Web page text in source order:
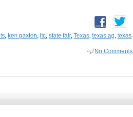
, ken paxton, ltc, state fair, Texas, texas ag, texas
No Comments